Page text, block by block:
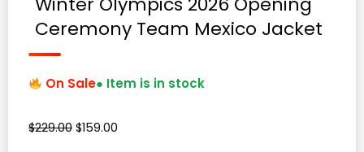
Ceremony Team Mexico Jacket
On Sale● Item is in stock
$229.00 Original
$159.00